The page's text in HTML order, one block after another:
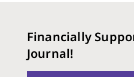
Financially
Journal!